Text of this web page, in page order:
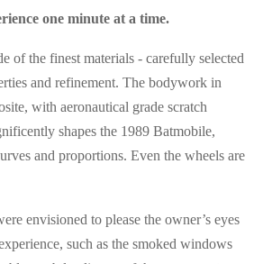
one minute at a time.
of the finest materials - carefully selected
and refinement. The bodywork in
with aeronautical grade scratch
shapes the 1989 Batmobile,
and proportions. Even the wheels are
envisioned to please the owner’s eyes
such as the smoked windows